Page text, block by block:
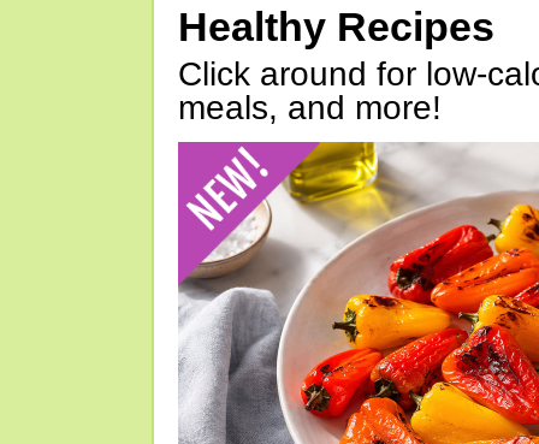
Healthy Recipes
Click around for low-
meals, and more!